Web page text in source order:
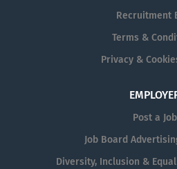
Recruitment
Terms &
Privacy &
Post a Job
Job Board
Diversity, Inclusion &